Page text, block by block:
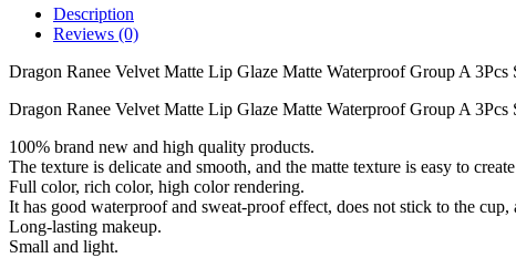
quantity
Description
Reviews (0)
Dragon Ranee Velvet Matte Lip Glaze Matte Waterproof Group A 3Pcs
Dragon Ranee Velvet Matte Lip Glaze Matte Waterproof Group A 3Pcs
100% brand new and high quality products.
The texture is delicate and smooth, and the matte texture is easy to
Full color, rich color, high color rendering.
It has good waterproof and sweat-proof effect, does not stick to the cup,
Long-lasting makeup.
Small and light.